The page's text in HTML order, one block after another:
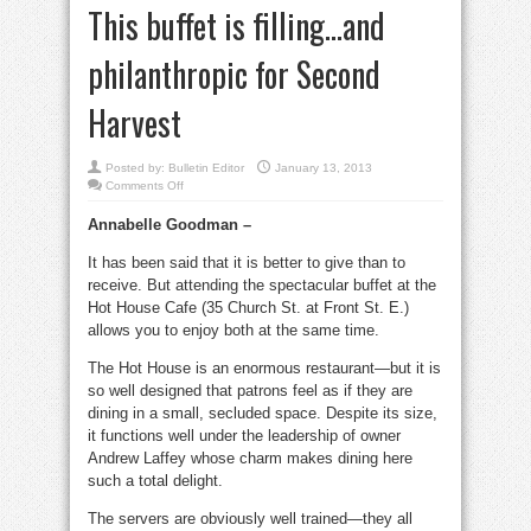
This buffet is filling…and
philanthropic for Second
Harvest
Posted by: Bulletin Editor
January 13, 2013
Comments Offon
is
philanthropic
Second
Harvest
Annabelle Goodman –
It has been said that it is better to give than to
receive. But attending the spectacular buffet at the
Hot House Cafe (35 Church St. at Front St. E.)
allows you to enjoy both at the same time.
The Hot House is an enormous restaurant—but it is
so well designed that patrons feel as if they are
dining in a small, secluded space. Despite its size,
it functions well under the leadership of owner
Andrew Laffey whose charm makes dining here
such a total delight.
The servers are obviously well trained—they all